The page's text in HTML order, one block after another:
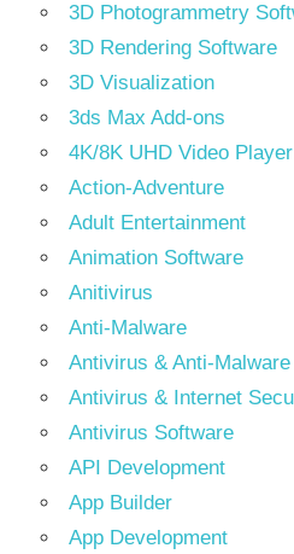
3D Photogrammetry
3D Rendering Software
3D Visualization
3ds Max Add-ons
4K/8K UHD Video Player
Action-Adventure
Adult Entertainment
Animation Software
Anitivirus
Anti-Malware
Antivirus & Anti-Malware
Antivirus & Internet
Antivirus Software
API Development
App Builder
App Development